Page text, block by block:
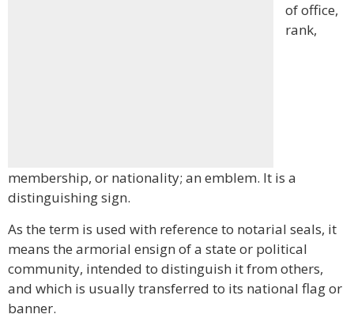
of office,
rank,
membership, or nationality; an emblem. It is a
distinguishing sign.
As the term is used with reference to notarial seals, it
means the armorial ensign of a state or political
community, intended to distinguish it from others,
and which is usually transferred to its national flag or
banner.